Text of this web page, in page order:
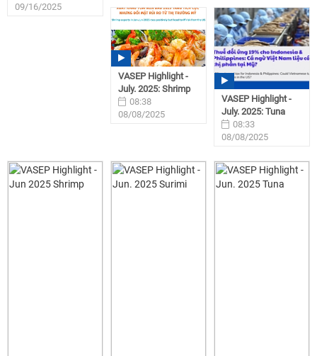
09/16/2025
VASEP Highlight -
July. 2025: Shrimp
08:38
08/08/2025
VASEP Highlight -
July. 2025: Tuna
08:33
08/08/2025